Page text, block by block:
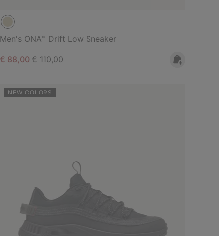
Men's ONA™ Drift Low Sneaker
Sale price:
€ 88,00Regular price:
€ 110,00
NEW COLORS